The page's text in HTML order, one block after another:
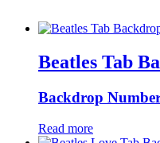
Beatles Tab
Backdrop
Read more